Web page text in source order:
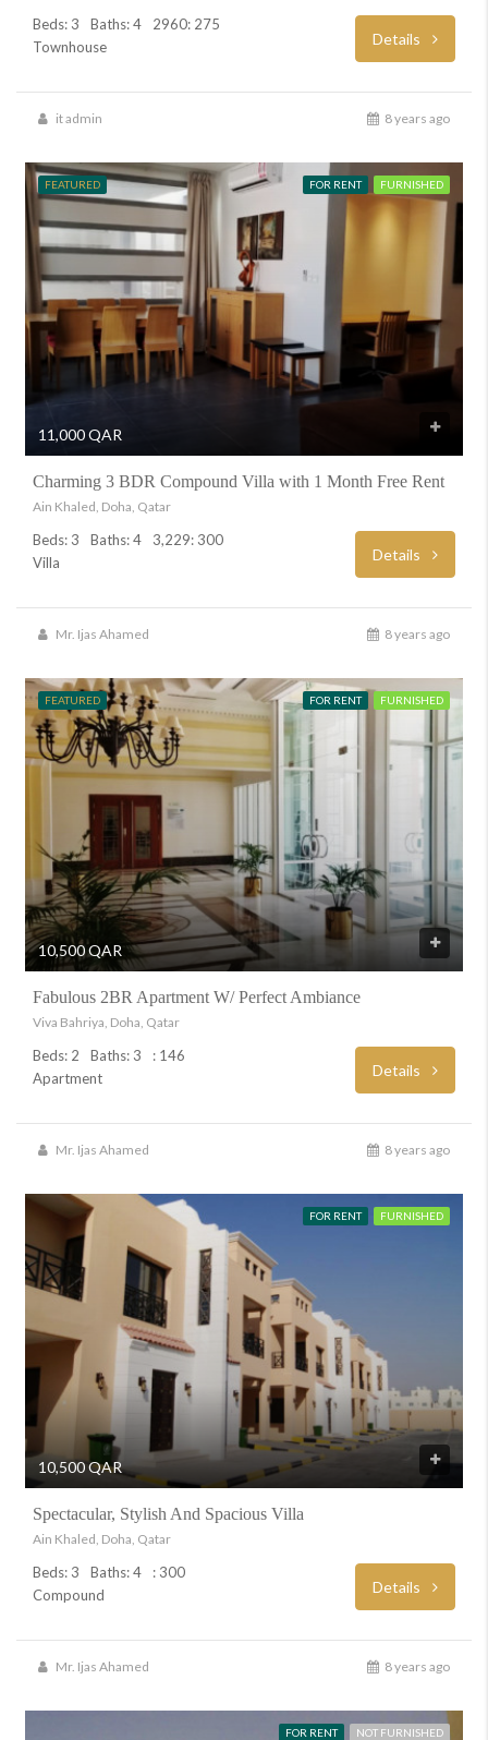
Beds: 3 Baths: 4
2960: 275
Townhouse
Details
it admin 8 years ago
FEATURED FOR RENT FURNISHED
11,000 QAR
Charming 3 BDR Compound Villa with 1 Month Free Rent
Ain Khaled, Doha, Qatar
Beds: 3 Baths: 4
3,229: 300
Villa
Details
Mr. Ijas Ahamed 8 years ago
FEATURED FOR RENT FURNISHED
10,500 QAR
Fabulous 2BR Apartment W/ Perfect Ambiance
Viva Bahriya, Doha, Qatar
Beds: 2 Baths: 3
: 146
Apartment
Details
Mr. Ijas Ahamed 8 years ago
FOR RENT FURNISHED
10,500 QAR
Spectacular, Stylish And Spacious Villa
Ain Khaled, Doha, Qatar
Beds: 3 Baths: 4
: 300
Compound
Details
Mr. Ijas Ahamed 8 years ago
FOR RENT NOT FURNISHED